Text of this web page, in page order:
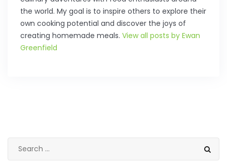
the world. My goal is to inspire others to explore their
own cooking potential and discover the joys of
creating homemade meals. View all posts by Ewan
Greenfield